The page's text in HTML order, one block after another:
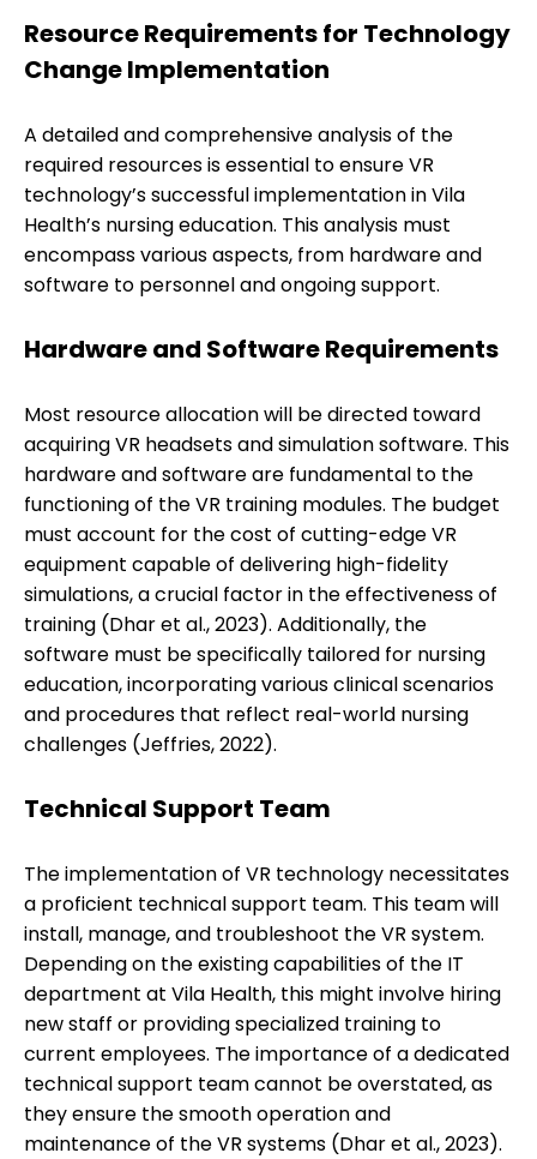
Resource Requirements for Technology
Change Implementation
A detailed and comprehensive analysis of the
required resources is essential to ensure VR
technology’s successful implementation in Vila
Health’s nursing education. This analysis must
encompass various aspects, from hardware and
software to personnel and ongoing support.
Hardware and Software Requirements
Most resource allocation will be directed toward
acquiring VR headsets and simulation software. This
hardware and software are fundamental to the
functioning of the VR training modules. The budget
must account for the cost of cutting-edge VR
equipment capable of delivering high-fidelity
simulations, a crucial factor in the effectiveness of
training (Dhar et al., 2023). Additionally, the
software must be specifically tailored for nursing
education, incorporating various clinical scenarios
and procedures that reflect real-world nursing
challenges (Jeffries, 2022).
Technical Support Team
The implementation of VR technology necessitates
a proficient technical support team. This team will
install, manage, and troubleshoot the VR system.
Depending on the existing capabilities of the IT
department at Vila Health, this might involve hiring
new staff or providing specialized training to
current employees. The importance of a dedicated
technical support team cannot be overstated, as
they ensure the smooth operation and
maintenance of the VR systems (Dhar et al., 2023).